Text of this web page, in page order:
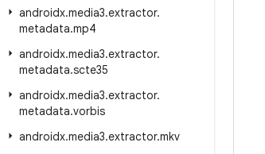
androidx.media3.extractor.
metadata.mp4
androidx.media3.extractor.
metadata.scte35
androidx.media3.extractor.
metadata.vorbis
androidx.media3.extractor.mkv